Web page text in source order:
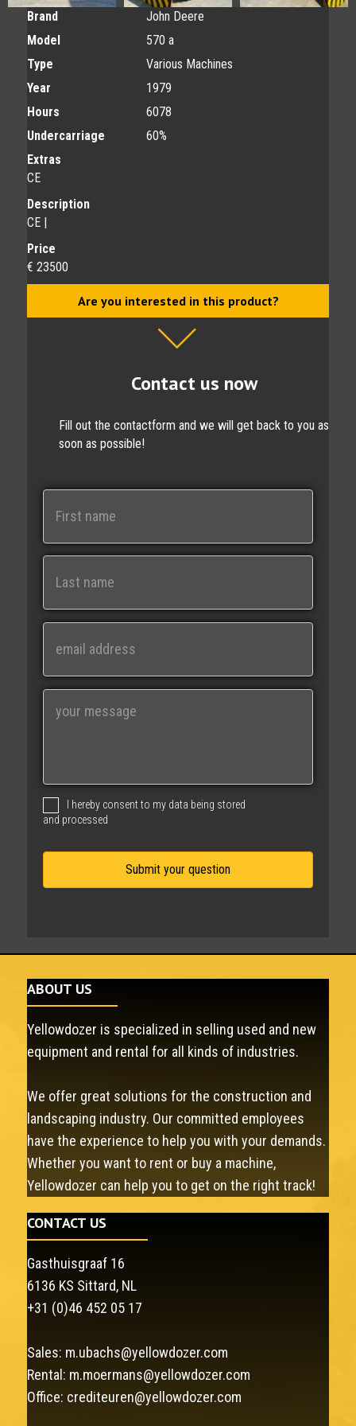
Brand
John Deere
Model
570 a
Type
Various Machines
Year
1979
Hours
6078
Undercarriage
60%
Extras
CE
Description
CE |
Price
€ 23500
Are you interested in this product?
Contact us now
Fill out the contactform and we will get back to you as
soon as possible!
e
First
Last
i
g
I hereby consent to my data being stored
and processed
ABOUT US
Yellowdozer is specialized in selling used and new
equipment and rental for all kinds of industries.
We offer great solutions for the construction and
landscaping industry. Our committed employees
have the experience to help you with your demands.
Whether you want to rent or buy a machine,
Yellowdozer can help you to get on the right track!
CONTACT US
Gasthuisgraaf 16
6136 KS Sittard, NL
+31 (0)46 452 05 17
Sales: m.ubachs@yellowdozer.com
Rental: m.moermans@yellowdozer.com
Office: crediteuren@yellowdozer.com